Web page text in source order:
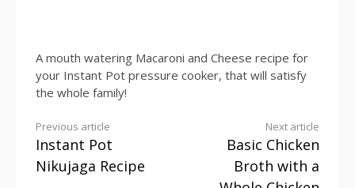
A mouth watering Macaroni and Cheese recipe for
your Instant Pot pressure cooker, that will satisfy
the whole family!
Continue
Reading
Previous article
Instant Pot
Nikujaga Recipe
Next article
Basic Chicken
Broth with a